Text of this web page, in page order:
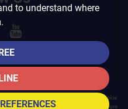
to understand where
Cookie
Member Standards Complaints Procedure